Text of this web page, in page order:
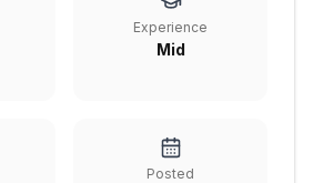
Experience
Mid
Posted